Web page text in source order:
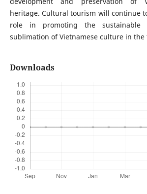
heritage. Cultural tourism will continue
role in promoting the sustainable
sublimation of Vietnamese culture in the
Downloads